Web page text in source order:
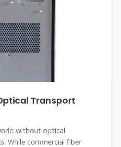
Transport
without optical
While commercial fiber